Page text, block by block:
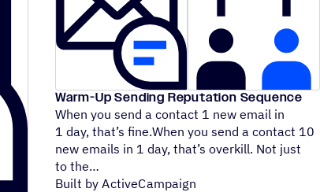
Warm-Up Sending Reputation Sequence
When you send a contact 1 new email in
1 day, that’s fine.When you send a contact 10
new emails in 1 day, that’s overkill. Not just
to the
Built by ActiveCampaign